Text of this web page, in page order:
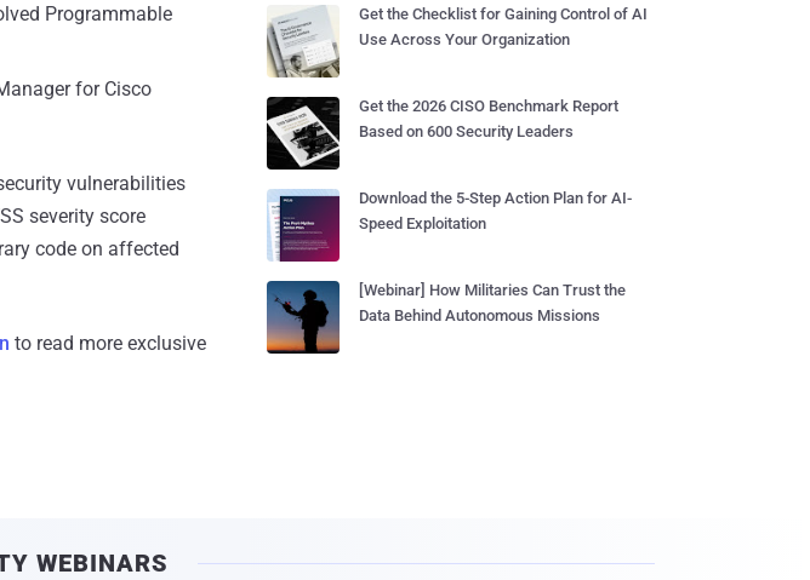
Programmable
for Cisco
vulnerabilities
severity score
code on affected
to read more exclusive
Get the Checklist for Gaining Control of AI
Use Across Your Organization
Get the 2026 CISO Benchmark Report
Based on 600 Security Leaders
Download the 5-Step Action Plan for AI-
Speed Exploitation
[Webinar] How Militaries Can Trust the
Data Behind Autonomous Missions
WEBINARS